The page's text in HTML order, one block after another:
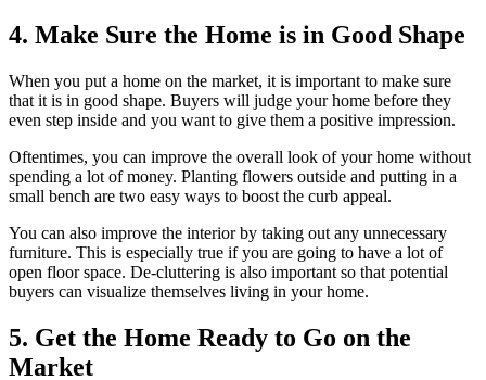
4. Make Sure the Home is in Good Shape
When you put a home on the market, it is important to make sure
that it is in good shape. Buyers will judge your home before they
even step inside and you want to give them a positive impression.
Oftentimes, you can improve the overall look of your home without
spending a lot of money. Planting flowers outside and putting in a
small bench are two easy ways to boost the curb appeal.
You can also improve the interior by taking out any unnecessary
furniture. This is especially true if you are going to have a lot of
open floor space. De-cluttering is also important so that potential
buyers can visualize themselves living in your home.
5. Get the Home Ready to Go on the
Market